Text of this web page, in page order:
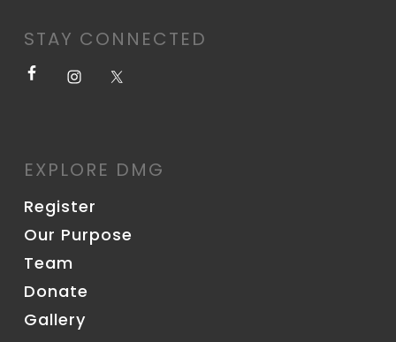
STAY CONNECTED
EXPLORE DMG
Register
Our Purpose
Team
Donate
Gallery